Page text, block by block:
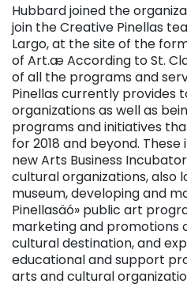
Hubbard joined the
join the Creative Pinellas
Largo, at the site of the
of Art.æ According to St.
of all the programs and
Pinellas currently provides
organizations as well as
programs and initiatives
for 2018 and beyond.
new Arts Business
cultural organizations,
museum, developing and
Pinellasäó» public art
marketing and promotions
cultural destination, and
educational and support
arts and cultural